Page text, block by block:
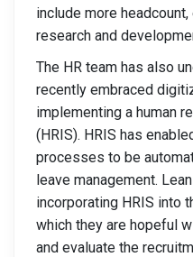
include more
research and
The HR team has also
recently embraced
implementing a human
(HRIS). HRIS has
processes to be
leave management.
incorporating HRIS into
which they are hopeful
and evaluate the